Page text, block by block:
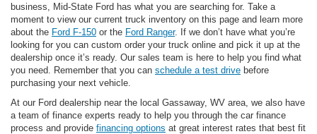
business, Mid-State Ford has what you are searching for. Take a
moment to view our current truck inventory on this page and learn more
about the Ford F-150 or the Ford Ranger. If we don’t have what you’re
looking for you can custom order your truck online and pick it up at the
dealership once it’s ready. Our sales team is here to help you find what
you need. Remember that you can schedule a test drive before
purchasing your next vehicle.
At our Ford dealership near the local Gassaway, WV area, we also have
a team of finance experts ready to help you through the car finance
process and provide financing options at great interest rates that best fit